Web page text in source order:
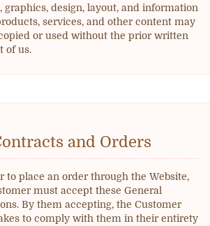
graphics, design, layout, and information
services, and other content may
or used without the prior written
of us.
and Orders
to place an order through the Website,
must accept these General
By them accepting, the Customer
to comply with them in their entirety